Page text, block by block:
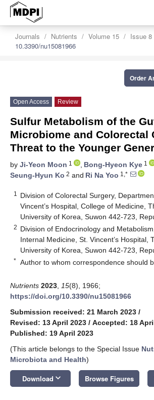
Journals Nutrients Volume 15
Issue 8
10.3390/nu15081966
Order
Open Access Review
Sulfur Metabolism of the
Microbiome and Colorectal
Threat to the Younger
by Ji-Yeon Moon 1 , Bong-Hyeon Kye 1
Seung-Hyun Ko 2 and Ri Na Yoo 1,*
1
Division of Colorectal Surgery,
Vincent’s Hospital, College of Medicine,
University of Korea, Suwon 442-723,
2 Division of Endocrinology and
Internal Medicine, St. Vincent’s Hospital,
University of Korea, Suwon 442-723,
* Author to whom correspondence should
Nutrients 2023 15(8), 1966;
https://doi.org/10.3390/nu15081966
Submission received: 21 March 2023 /
Revised: 13 April 2023 / Accepted: 18
Published: 19 April 2023
(This article belongs to the Special Issue
Microbiota and Health)
Download keyboard_arrow_down Browse Figures